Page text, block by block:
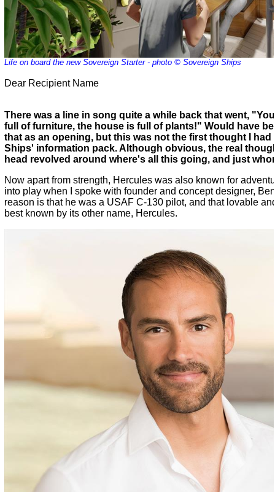
Life on board the new Sovereign Starter - photo © Sovereign Ships
Dear Recipient Name
There was a line in song quite a while back that went,
full of furniture, the house is full of plants!" Would have
that as an opening, but this was not the first thought I had
Ships' information pack. Although obvious, the real
head revolved around where's all this going, and just
Now apart from strength, Hercules was also known for
into play when I spoke with founder and concept designer,
reason is that he was a USAF C-130 pilot, and that lovable
best known by its other name, Hercules.